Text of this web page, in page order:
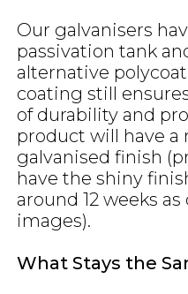
Our galvanisers
passivation tank
alternative
coating still
of durability and
product will have a
galvanised finish
have the shiny
around 12 weeks
images).
What Stays the